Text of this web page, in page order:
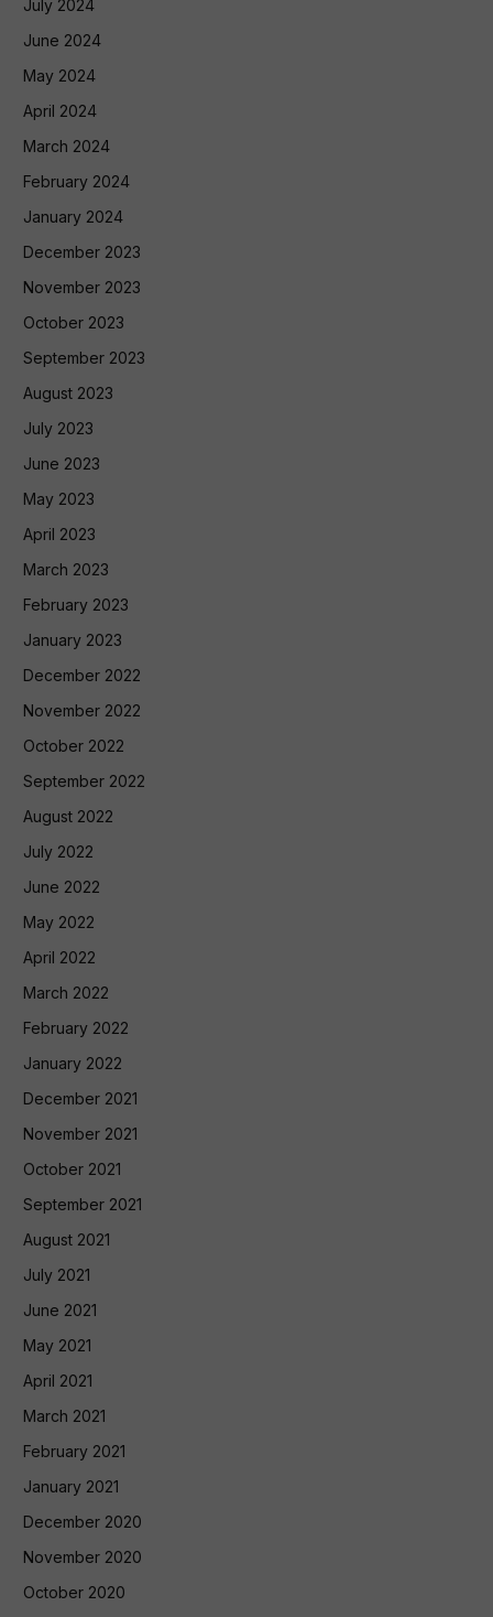
July 2024
June 2024
May 2024
April 2024
March 2024
February 2024
January 2024
December 2023
November 2023
October 2023
September 2023
August 2023
July 2023
June 2023
May 2023
April 2023
March 2023
February 2023
January 2023
December 2022
November 2022
October 2022
September 2022
August 2022
July 2022
June 2022
May 2022
April 2022
March 2022
February 2022
January 2022
December 2021
November 2021
October 2021
September 2021
August 2021
July 2021
June 2021
May 2021
April 2021
March 2021
February 2021
January 2021
December 2020
November 2020
October 2020